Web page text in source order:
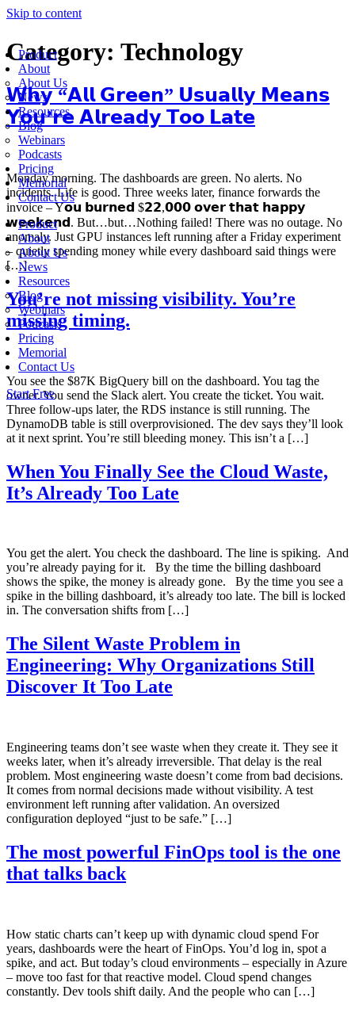
Skip to content
Product
About
About Us
News
Resources
Blog
Webinars
Podcasts
Pricing
Memorial
Contact Us
Product
About
About Us
News
Resources
Blog
Webinars
Podcasts
Pricing
Memorial
Contact Us
Start Free
Category: Technology
𝗪𝗵𝘆 “𝗔𝗹𝗹 𝗚𝗿𝗲𝗲𝗻” 𝗨𝘀𝘂𝗮𝗹𝗹𝘆 𝗠𝗲𝗮𝗻𝘀
𝗬𝗼𝘂’𝗿𝗲 𝗔𝗹𝗿𝗲𝗮𝗱𝘆 𝗧𝗼𝗼 𝗟𝗮𝘁𝗲
Monday morning. The dashboards are green. No alerts. No
incidents. Life is good. Three weeks later, finance forwards the
invoice – Y𝗼𝘂 𝗯𝘂𝗿𝗻𝗲𝗱 $𝟮𝟮,𝟬𝟬𝟬 𝗼𝘃𝗲𝗿 𝘁𝗵𝗮𝘁 𝗵𝗮𝗽𝗽𝘆
𝘄𝗲𝗲𝗸𝗲𝗻𝗱. But…but…Nothing failed! There was no outage. No
anomaly. Just GPU instances left running after a Friday experiment
– quietly spending money while every dashboard said things were
[…]
You’re not missing visibility. You’re
missing timing.
You see the $87K BigQuery bill on the dashboard. You tag the
owner. You send the Slack alert. You create the ticket. You wait.
Three follow-ups later, the RDS instance is still running. The
DynamoDB table is still overprovisioned. The dev says they’ll look
at it next sprint. You’re still bleeding money. This isn’t a […]
When You Finally See the Cloud Waste,
It’s Already Too Late
You get the alert. You check the dashboard. The line is spiking. And
you’re already paying for it. By the time the billing dashboard
shows the spike, the money is already gone. By the time you see a
spike in the billing dashboard, it’s already too late. The bill is locked
in. The conversation shifts from […]
The Silent Waste Problem in
Engineering: Why Organizations Still
Discover It Too Late
Engineering teams don’t see waste when they create it. They see it
weeks later, when it’s already irreversible. That delay is the real
problem. Most engineering waste doesn’t come from bad decisions.
It comes from normal decisions made without visibility. A test
environment left running after validation. An oversized
configuration deployed “just to be safe.” […]
The most powerful FinOps tool is the one
that talks back
How static charts can’t keep up with dynamic cloud spend For
years, dashboards were the heart of FinOps. You’d log in, spot a
spike, and act. But today’s cloud environments – especially in Azure
– move too fast for that reactive model. Cloud spend changes
constantly. Dev tools shift daily. And the people who can […]